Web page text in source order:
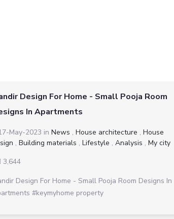
Design For Home - Small Pooja Room
In Apartments
May-2023 in News , House architecture , House
, Building materials , Lifestyle , Analysis , My city
3,644
Design For Home - Small Pooja Room Designs In
#keymyhome property